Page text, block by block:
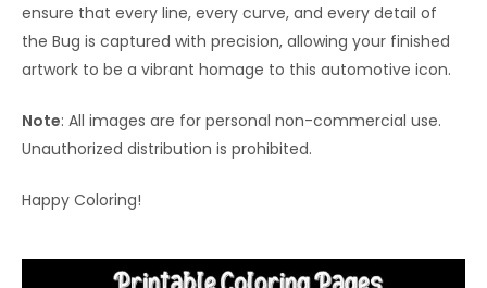
ensure that every line, every curve, and every detail of
the Bug is captured with precision, allowing your finished
artwork to be a vibrant homage to this automotive icon.
Note: All images are for personal non-commercial use.
Unauthorized distribution is prohibited.
Happy Coloring!